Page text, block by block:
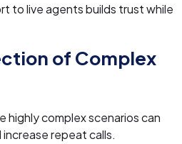
to live agents builds trust while
of Complex
complex scenarios can
repeat calls.